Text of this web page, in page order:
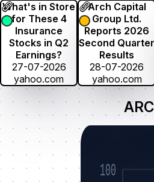
What's in Store
for These 4
Insurance
Stocks in Q2
Earnings?
27-07-2026
yahoo.com
Arch Capital
Group Ltd.
Reports 2026
Second Quarter
Results
28-07-2026
yahoo.com
100